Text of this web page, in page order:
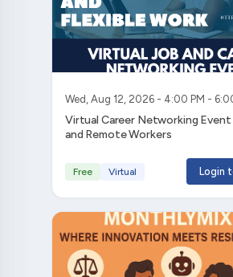
Wed, Aug 12, 2026 - 4:00 PM -
Virtual Career Networking
and Remote Workers
Free Virtual Login